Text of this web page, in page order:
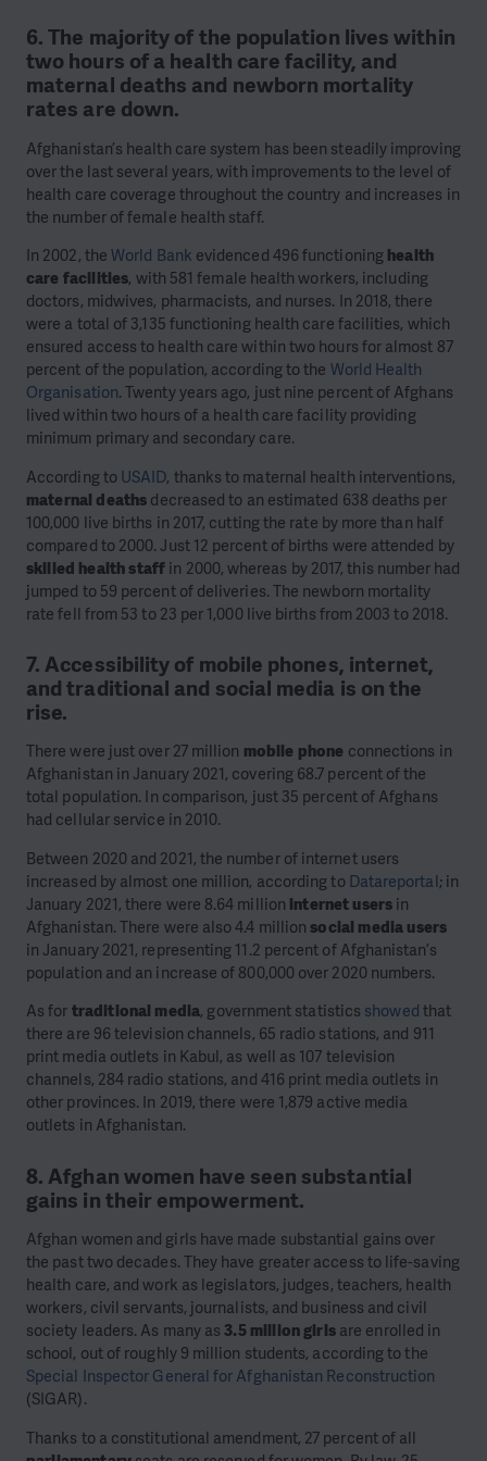
6. The majority of the population lives within
two hours of a health care facility, and
maternal deaths and newborn mortality
rates are down.
Afghanistan’s health care system has been steadily improving
over the last several years, with improvements to the level of
health care coverage throughout the country and increases in
the number of female health staff.
In 2002, theWorld Bank evidenced 496 functioning health
care facilities, with 581 female health workers, including
doctors, midwives, pharmacists, and nurses. In 2018, there
were a total of 3,135 functioning health care facilities, which
ensured access to health care within two hours for almost 87
percent of the population, according to the World Health
Organisation. Twenty years ago, just nine percent of Afghans
lived within two hours of a health care facility providing
minimum primary and secondary care.
According to USAID, thanks to maternal health interventions,
maternal deaths decreased to an estimated 638 deaths per
100,000 live births in 2017, cutting the rate by more than half
compared to 2000. Just 12 percent of births were attended by
skilled health staff in 2000, whereas by 2017, this number had
jumped to 59 percent of deliveries. The newborn mortality
rate fell from 53 to 23 per 1,000 live births from 2003 to 2018.
7. Accessibility of mobile phones, internet,
and traditional and social media is on the
rise.
There were just over 27 million mobile phone connections in
Afghanistan in January 2021, covering 68.7 percent of the
total population. In comparison, just 35 percent of Afghans
had cellular service in 2010.
Between 2020 and 2021, the number of internet users
increased by almost one million, according to Datareportal; in
January 2021, there were 8.64 million internet users in
Afghanistan. There were also 4.4 millionsocial media users
in January 2021, representing 11.2 percent of Afghanistan’s
population and an increase of 800,000 over 2020 numbers.
As for traditional media, government statistics showed that
there are 96 television channels, 65 radio stations, and 911
print media outlets in Kabul, as well as 107 television
channels, 284 radio stations, and 416 print media outlets in
other provinces. In 2019, there were 1,879 active media
outlets in Afghanistan.
8. Afghan women have seen substantial
gains in their empowerment.
Afghan women and girls have made substantial gains over
the past two decades. They have greater access to life-saving
health care, and work as legislators, judges, teachers, health
workers, civil servants, journalists, and business and civil
society leaders. As many as3.5 million girlsare enrolled in
school, out of roughly 9 million students, according to the
Special Inspector General for Afghanistan Reconstruction
(SIGAR).
Thanks to a constitutional amendment, 27 percent of all